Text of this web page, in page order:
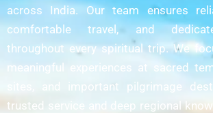
across India. Our team ensures
comfortable travel, and
throughout every spiritual trip. We
meaningful experiences at sacred
sites, and important pilgrimage
trusted service and deep regional